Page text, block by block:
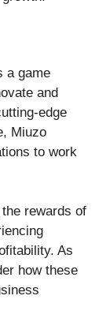
a game
and
edge
Miuzo
to work
rewards of
As
how these